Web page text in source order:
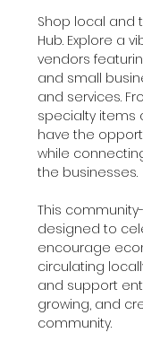
Shop local and
Hub. Explore a
vendors
and small
and services.
specialty items
have the
while
the businesses.
This
designed to
encourage
circulating
and support
growing, and
community.